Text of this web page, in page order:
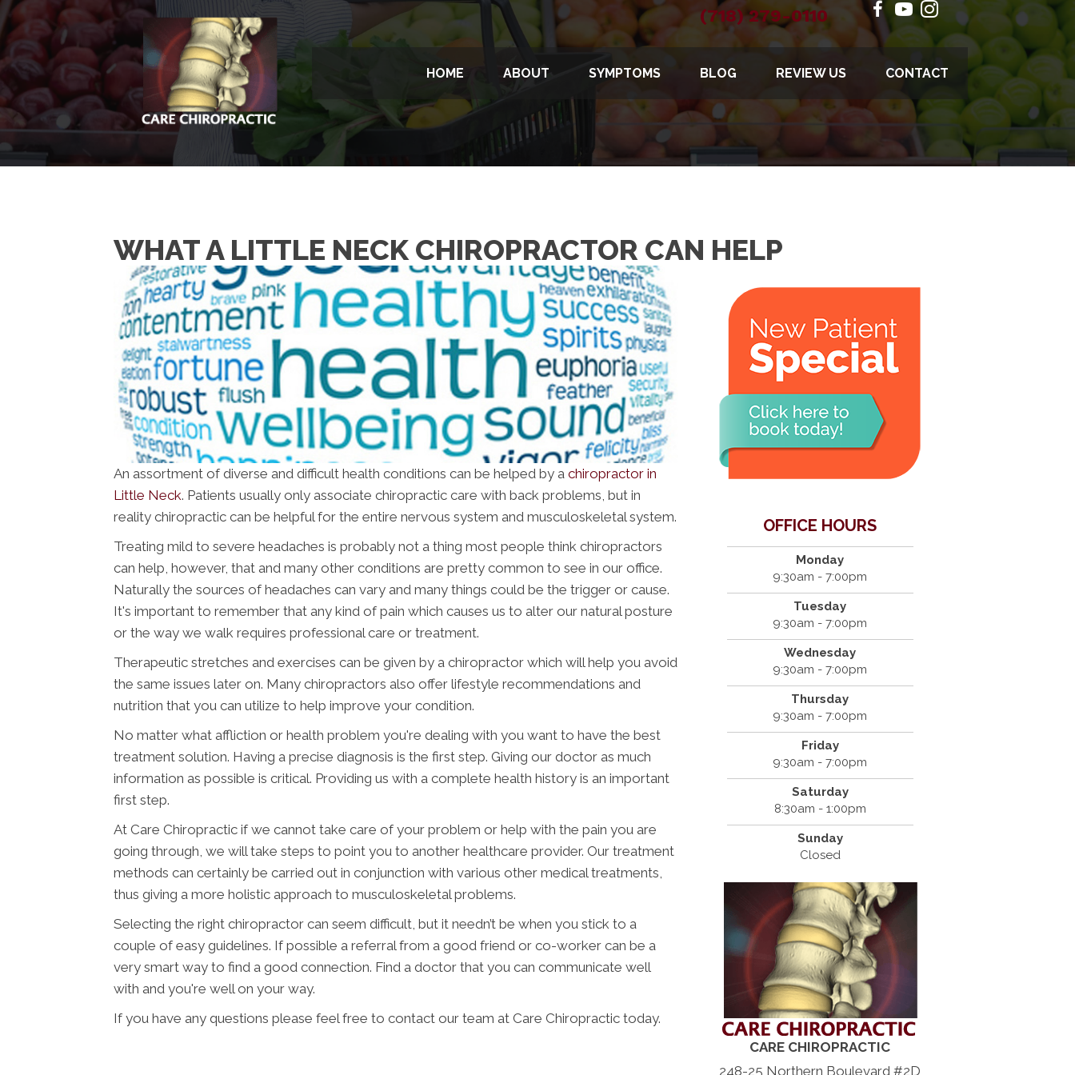
(718) 279-0110
HOME ABOUT SYMPTOMS BLOG REVIEW US CONTACT
WHAT A LITTLE NECK CHIROPRACTOR CAN HELP
An assortment of diverse and difficult health conditions can be helped by a chiropractor in
Little Neck. Patients usually only associate chiropractic care with back problems, but in
reality chiropractic can be helpful for the entire nervous system and musculoskeletal system.
Treating mild to severe headaches is probably not a thing most people think chiropractors
can help, however, that and many other conditions are pretty common to see in our office.
Naturally the sources of headaches can vary and many things could be the trigger or cause.
It's important to remember that any kind of pain which causes us to alter our natural posture
or the way we walk requires professional care or treatment.
Therapeutic stretches and exercises can be given by a chiropractor which will help you avoid
the same issues later on. Many chiropractors also offer lifestyle recommendations and
nutrition that you can utilize to help improve your condition.
No matter what affliction or health problem you're dealing with you want to have the best
treatment solution. Having a precise diagnosis is the first step. Giving our doctor as much
information as possible is critical. Providing us with a complete health history is an important
first step.
At Care Chiropractic if we cannot take care of your problem or help with the pain you are
going through, we will take steps to point you to another healthcare provider. Our treatment
methods can certainly be carried out in conjunction with various other medical treatments,
thus giving a more holistic approach to musculoskeletal problems.
Selecting the right chiropractor can seem difficult, but it needn’t be when you stick to a
couple of easy guidelines. If possible a referral from a good friend or co-worker can be a
very smart way to find a good connection. Find a doctor that you can communicate well
with and you're well on your way.
If you have any questions please feel free to contact our team at Care Chiropractic today.
OFFICE HOURS
Monday
9:30am - 7:00pm
Tuesday
9:30am - 7:00pm
Wednesday
9:30am - 7:00pm
Thursday
9:30am - 7:00pm
Friday
9:30am - 7:00pm
Saturday
8:30am - 1:00pm
Sunday
Closed
CARE CHIROPRACTIC
248-25 Northern Boulevard #2D